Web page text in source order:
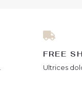
FREE
Ultrices